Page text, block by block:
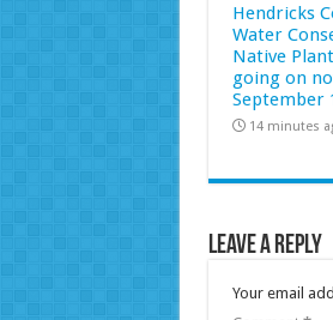
Hendricks
Water
Native
going on
September
14 minutes
Leave a Reply
Your email